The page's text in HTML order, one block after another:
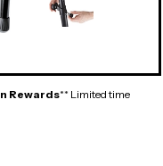
Rewards** Limited time